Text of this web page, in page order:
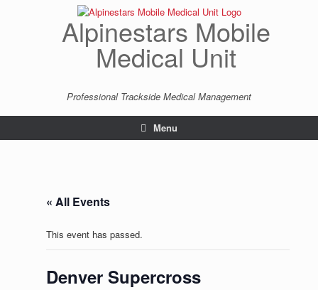
Alpinestars Mobile
Medical Unit
Professional Trackside Medical Management
Menu
« All Events
This event has passed.
Denver Supercross